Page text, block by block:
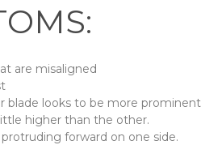
are misaligned
blade looks to be more
higher than the other.
forward on one side.